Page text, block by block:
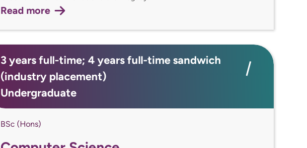
Read more
3 years full-time; 4 years full-time sandwich
(industry placement)
Undergraduate
BSc (Hons)